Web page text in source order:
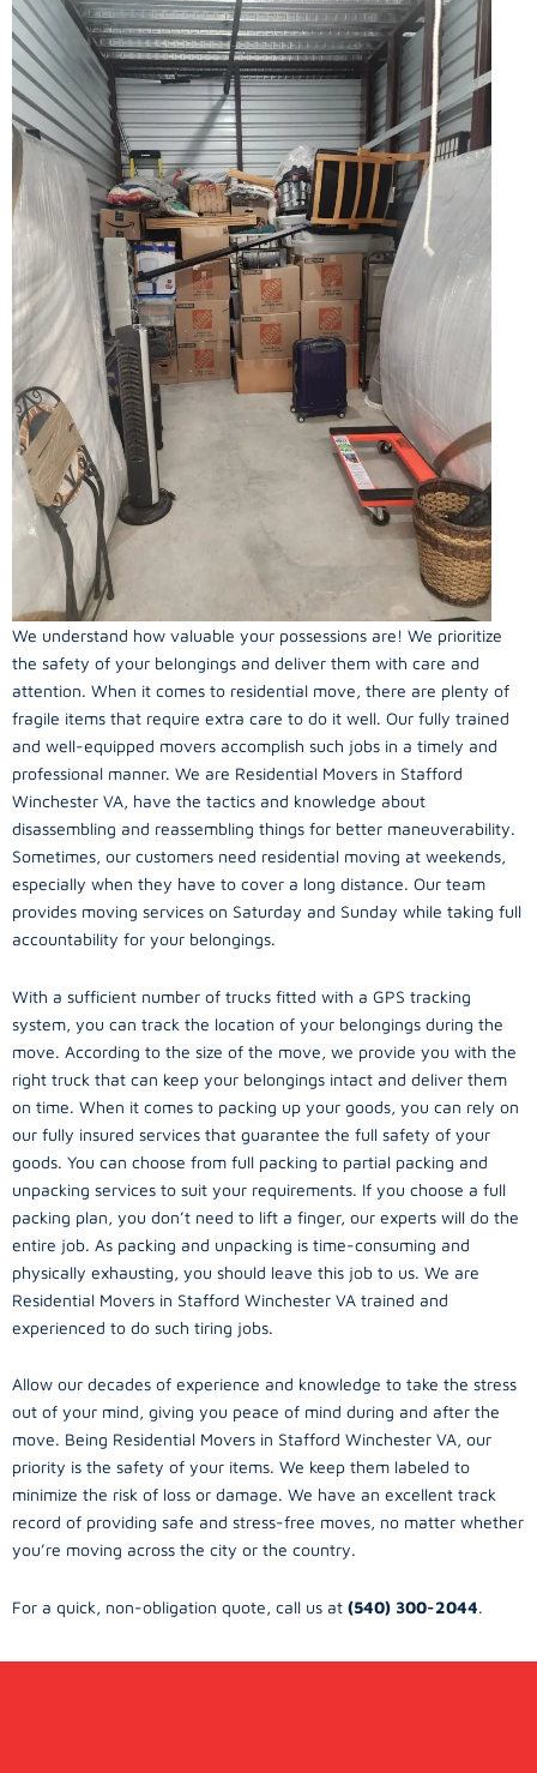
We understand how valuable your possessions are! We prioritize
the safety of your belongings and deliver them with care and
attention. When it comes to residential move, there are plenty of
fragile items that require extra care to do it well. Our fully trained
and well-equipped movers accomplish such jobs in a timely and
professional manner. We are Residential Movers in Stafford
Winchester VA, have the tactics and knowledge about
disassembling and reassembling things for better maneuverability.
Sometimes, our customers need residential moving at weekends,
especially when they have to cover a long distance. Our team
provides moving services on Saturday and Sunday while taking full
accountability for your belongings.
With a sufficient number of trucks fitted with a GPS tracking
system, you can track the location of your belongings during the
move. According to the size of the move, we provide you with the
right truck that can keep your belongings intact and deliver them
on time. When it comes to packing up your goods, you can rely on
our fully insured services that guarantee the full safety of your
goods. You can choose from full packing to partial packing and
unpacking services to suit your requirements. If you choose a full
packing plan, you don’t need to lift a finger, our experts will do the
entire job. As packing and unpacking is time-consuming and
physically exhausting, you should leave this job to us. We are
Residential Movers in Stafford Winchester VA trained and
experienced to do such tiring jobs.
Allow our decades of experience and knowledge to take the stress
out of your mind, giving you peace of mind during and after the
move. Being Residential Movers in Stafford Winchester VA, our
priority is the safety of your items. We keep them labeled to
minimize the risk of loss or damage. We have an excellent track
record of providing safe and stress-free moves, no matter whether
you’re moving across the city or the country.
For a quick, non-obligation quote, call us at (540) 300-2044.